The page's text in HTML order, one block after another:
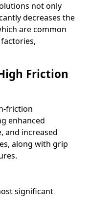
not only
decreases the
are common
Friction
friction
enhanced
and increased
along with grip
significant